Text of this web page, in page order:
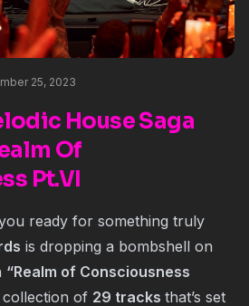
25, 2023
House Saga
Of
Pt.VI
ready for something truly
is dropping a bombshell on
“Realm of Consciousness
collection of 29 tracks that’s set